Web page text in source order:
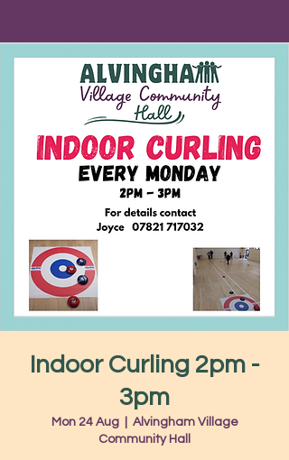
Indoor Curling 2pm -
3pm
Mon 24 Aug
  |
Alvingham Village
Community Hall